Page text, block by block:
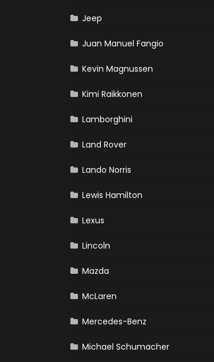
Jeep
Juan Manuel Fangio
Kevin Magnussen
Kimi Raikkonen
Lamborghini
Land Rover
Lando Norris
Lewis Hamilton
Lexus
Lincoln
Mazda
McLaren
Mercedes-Benz
Michael Schumacher